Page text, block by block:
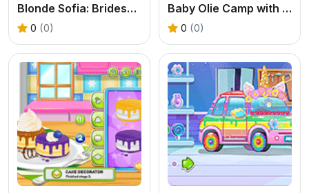
Blonde Sofia: Bridesmaid
0 (0)
Baby Olie Camp with Mom
0 (0)